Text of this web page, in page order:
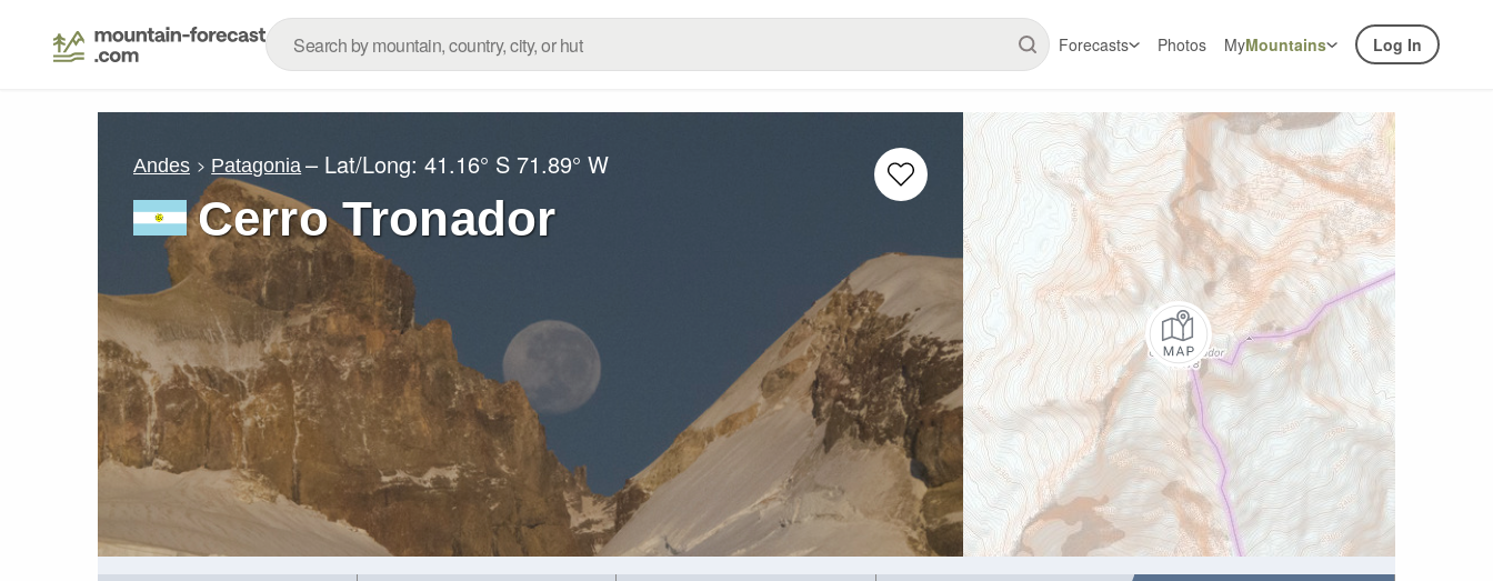
Forecasts Photos MyMountains Log In
Andes Patagonia – Lat/Long:41.16° S 71.89° W
Cerro Tronador